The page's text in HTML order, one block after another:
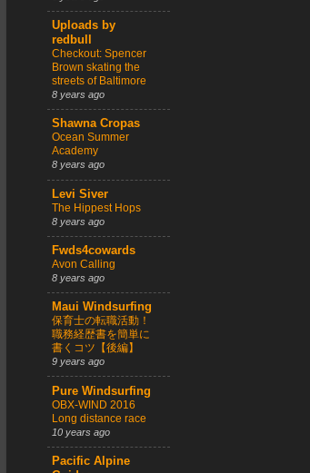
Uploads by
redbull
Checkout: Spencer
Brown skating the
streets of Baltimore
8 years ago
Shawna Cropas
Ocean Summer
Academy
8 years ago
Levi Siver
The Hippest Hops
8 years ago
Fwds4cowards
Avon Calling
8 years ago
Maui Windsurfing
保育士の転職活動！
職務経歴書を簡単に
書くコツ【後編】
9 years ago
Pure Windsurfing
OBX-WIND 2016
Long distance race
10 years ago
Pacific Alpine